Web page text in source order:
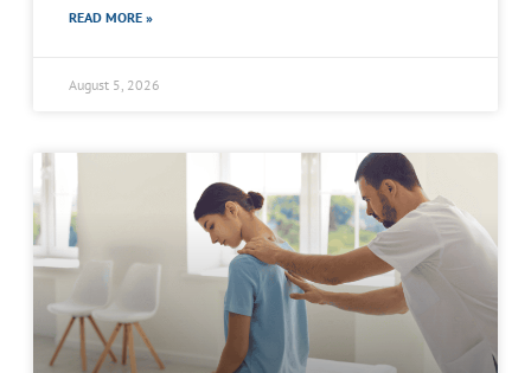
READ MORE »
August 5, 2026